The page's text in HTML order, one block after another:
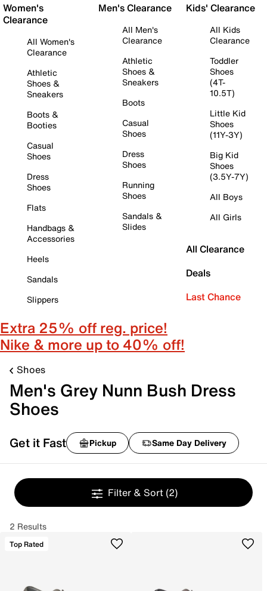
Women's
Clearance
All Women's
Clearance
Athletic
Shoes &
Sneakers
Boots &
Booties
Casual
Shoes
Dress
Shoes
Flats
Handbags &
Accessories
Heels
Sandals
Slippers
Men's Clearance
All Men's
Clearance
Athletic
Shoes &
Sneakers
Boots
Casual
Shoes
Dress
Shoes
Running
Shoes
Sandals &
Slides
Kids' Clearance
All Kids
Clearance
Toddler
Shoes
(4T-
10.5T)
Little Kid
Shoes
(11Y-3Y)
Big Kid
Shoes
(3.5Y-7Y)
All Boys
All Girls
All Clearance
Deals
Last Chance
Extra 25% off reg. price!
Nike & more up to 40% off!
Shoes
Men's Grey Nunn Bush Dress
Shoes
Get it Fast Pickup Same Day Delivery
Filter & Sort (2)
2 Results
Top Rated